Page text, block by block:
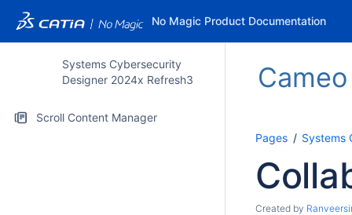
No Magic Product Documentation
Systems Cybersecurity
Designer 2024x Refresh3
Scroll Content Manager
Pages Systems
Created by